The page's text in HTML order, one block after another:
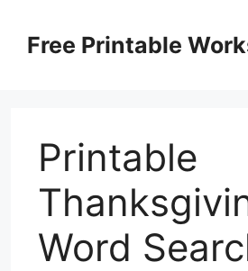
contentFree Printable
Printable
Word